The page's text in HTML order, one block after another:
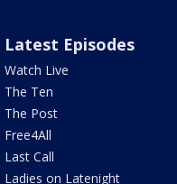
Latest Episodes
Watch Live
The Ten
The Post
Free4All
Last Call
Ladies on Latenight